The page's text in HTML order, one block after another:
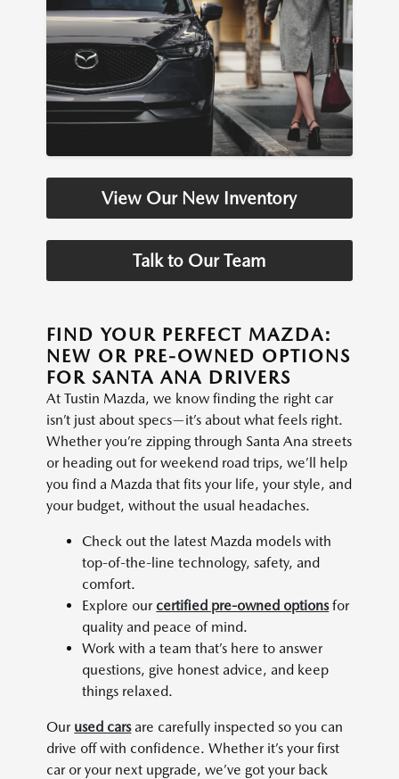
View Our New Inventory
Talk to Our Team
FIND YOUR PERFECT MAZDA:
NEW OR PRE-OWNED OPTIONS
FOR SANTA ANA DRIVERS
At Tustin Mazda, we know finding the right car
isn’t just about specs—it’s about what feels right.
Whether you’re zipping through Santa Ana streets
or heading out for weekend road trips, we’ll help
you find a Mazda that fits your life, your style, and
your budget, without the usual headaches.
Check out the latest Mazda models with
top-of-the-line technology, safety, and
comfort.
Explore our certified pre-owned optionsfor
quality and peace of mind.
Work with a team that’s here to answer
questions, give honest advice, and keep
things relaxed.
Our used carsare carefully inspected so you can
drive off with confidence. Whether it’s your first
car or your next upgrade, we’ve got your back